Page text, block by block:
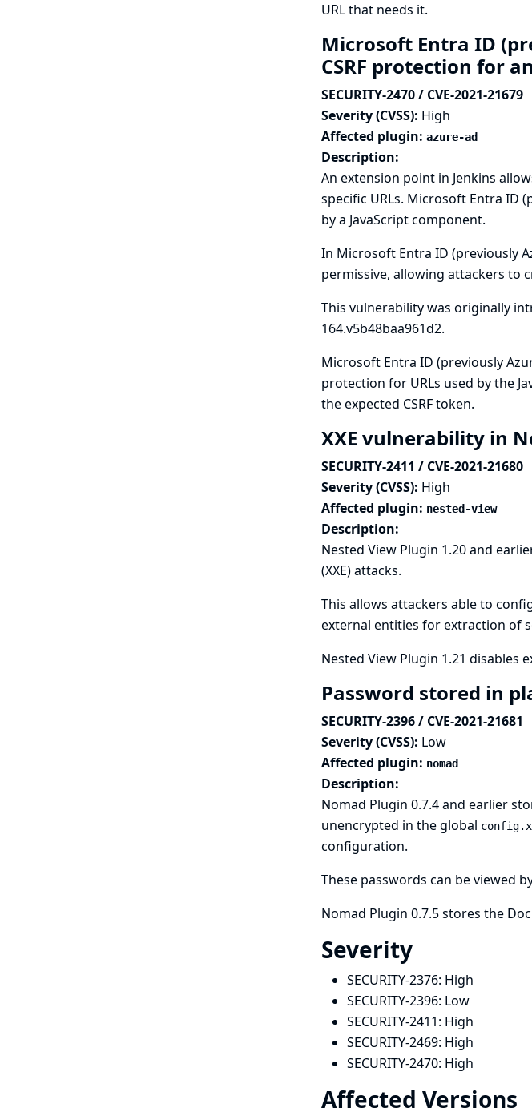
URL that needs it.
Microsoft Entra ID
CSRF protection for
SECURITY-2470 / CVE-2021-21679
Severity (CVSS): High
Affected plugin: azure-ad
Description:
An extension point in Jenkins
specific URLs. Microsoft Entra ID
by a JavaScript component.
In Microsoft Entra ID (previously
permissive, allowing attackers to
This vulnerability was originally
164.v5b48baa961d2.
Microsoft Entra ID (previously
protection for URLs used by the
the expected CSRF token.
XXE vulnerability in
SECURITY-2411 / CVE-2021-21680
Severity (CVSS): High
Affected plugin: nested-view
Description:
Nested View Plugin 1.20 and
(XXE) attacks.
This allows attackers able to
external entities for extraction of
Nested View Plugin 1.21
Password stored in
SECURITY-2396 / CVE-2021-21681
Severity (CVSS): Low
Affected plugin: nomad
Description:
Nomad Plugin 0.7.4 and earlier
unencrypted in the global
configuration.
These passwords can be viewed
Nomad Plugin 0.7.5 stores the
Severity
SECURITY-2376: High
SECURITY-2396: Low
SECURITY-2411: High
SECURITY-2469: High
SECURITY-2470: High
Affected Versions